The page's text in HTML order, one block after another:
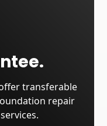
transferable
repair